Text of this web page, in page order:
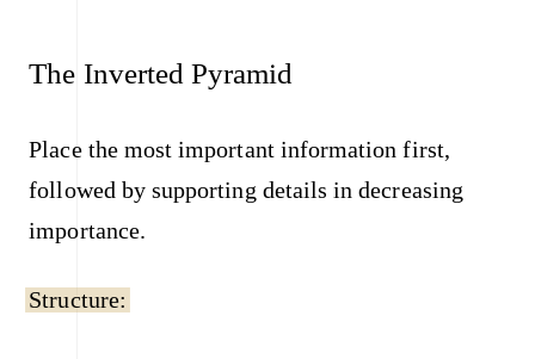
The Inverted Pyramid
Place the most important information first,
followed by supporting details in decreasing
importance.
Structure: